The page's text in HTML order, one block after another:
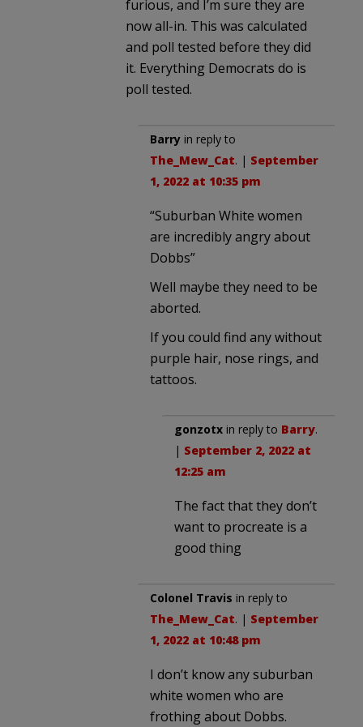
furious, and I’m sure they are
now all-in. This was calculated
and poll tested before they did
it. Everything Democrats do is
poll tested.
Barry in reply to
The_Mew_Cat. | September
1, 2022 at 10:35 pm
“Suburban White women
are incredibly angry about
Dobbs”
Well maybe they need to be
aborted.
If you could find any without
purple hair, nose rings, and
tattoos.
gonzotx in reply to Barry.
| September 2, 2022 at
12:25 am
The fact that they don’t
want to procreate is a
good thing
Colonel Travis in reply to
The_Mew_Cat. | September
1, 2022 at 10:48 pm
I don’t know any suburban
white women who are
frothing about Dobbs.